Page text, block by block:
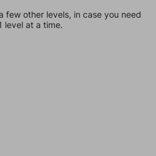
few other levels, in case you need
level at a time.